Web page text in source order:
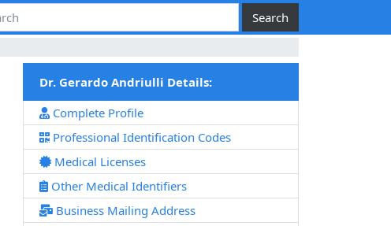
Dr. Gerardo Andriulli Details:
Complete Profile
Professional Identification Codes
Medical Licenses
Other Medical Identifiers
Business Mailing Address